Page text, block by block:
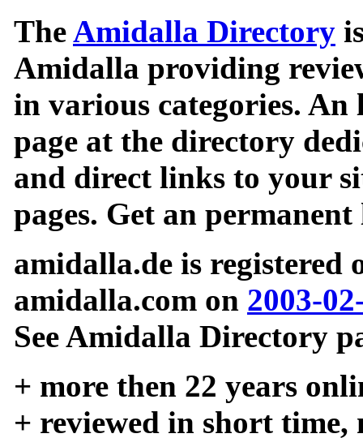
TheAmidalla Directory
Amidalla providing
in various categories.
page at the directory
and direct links to your
pages. Get an
amidalla.de is registered
amidalla.com on 2003-
See Amidalla Directory
+ more then 22 years
+ reviewed in short time,